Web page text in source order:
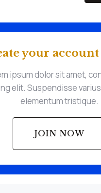
your
ipsum dolor sit amet,
elit. Suspendisse
elementum tristique.
JOIN NOW